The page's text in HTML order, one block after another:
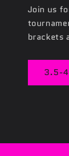
Join us
brackets
3.5-